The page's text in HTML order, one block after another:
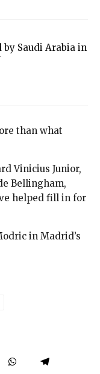
Saudi Arabia in
than what
Vinicius Junior,
Bellingham,
helped fill in for
in Madrid’s